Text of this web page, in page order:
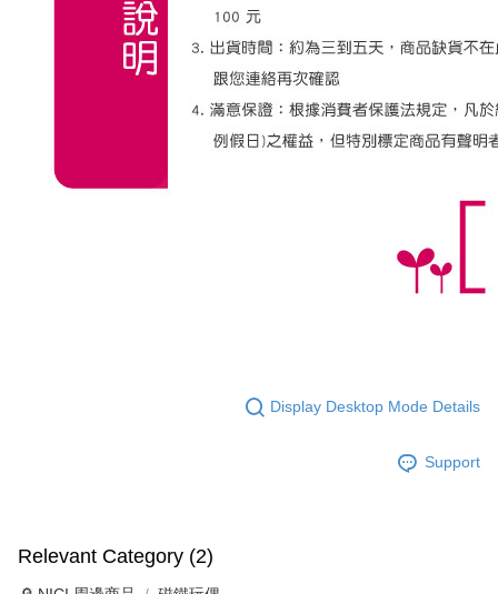
Display Desktop Mode Details
Support
Relevant Category (2)